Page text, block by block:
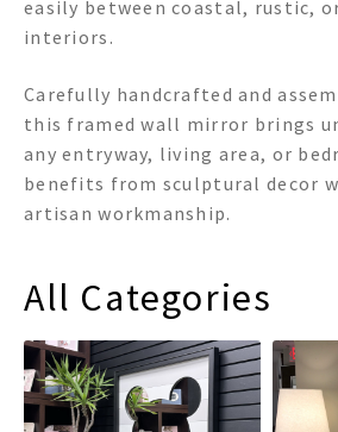
easily between coastal, rustic,
interiors.
Carefully handcrafted and
this framed wall mirror brings
any entryway, living area, or
benefits from sculptural decor
artisan workmanship.
All Categories